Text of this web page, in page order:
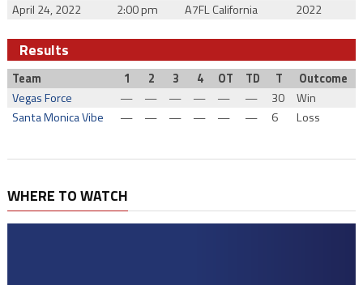
April 24, 2022
2:00 pm A7FL California 2022
Results
Team 1 2 3 4 OT TD T
Outcome
Vegas Force
— — — — — — 30
Win
Santa Monica Vibe
— — — — — — 6 Loss
WHERE TO WATCH